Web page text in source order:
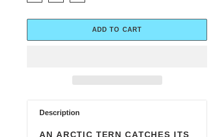
ADD TO CART
Adding
productDescription
AN ARCTIC TERN CATCHES ITS